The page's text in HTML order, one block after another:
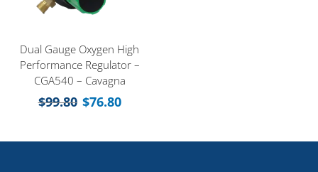
Dual Gauge Oxygen High
Performance Regulator –
CGA540 – Cavagna
$99.80 $76.80